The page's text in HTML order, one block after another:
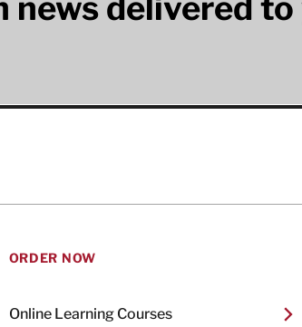
news delivered
ORDER NOW
Online Learning Courses